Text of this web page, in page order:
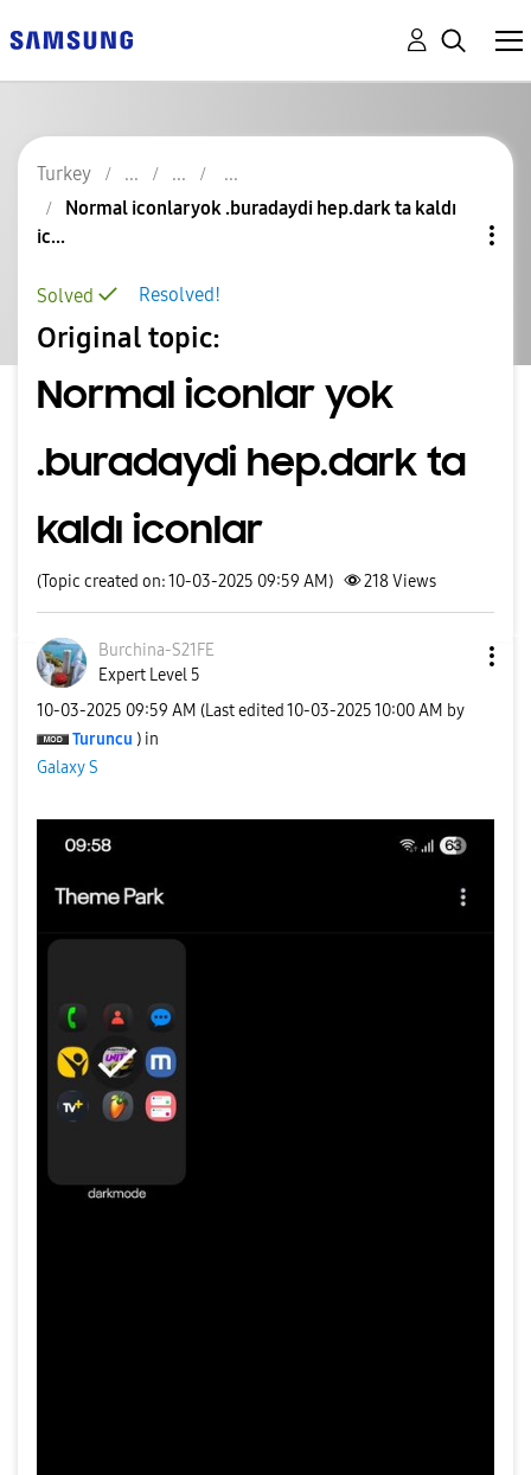
Turkey
Normal iconlar yok .buradaydi hep.dark ta kaldı
ic...
Resolved!
Solved
Original topic:
Normal iconlar yok
.buradaydi hep.dark ta
kaldı iconlar
(Topic created on: 10-03-2025 09:59 AM) 218Views
Burchina-S21FE
Expert Level 5
‎10-03-2025 09:59 AM (Last edited ‎10-03-202510:00 AM by
Turuncu ) in
Galaxy S